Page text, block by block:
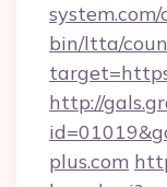
system.com/
bin/ltta/
http://
plus.com